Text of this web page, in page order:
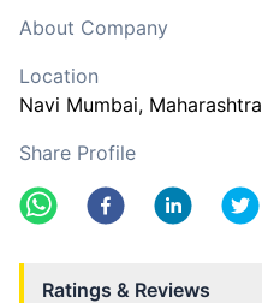
About Company
Location
Navi Mumbai, Maharashtra
Share Profile
Ratings & Reviews